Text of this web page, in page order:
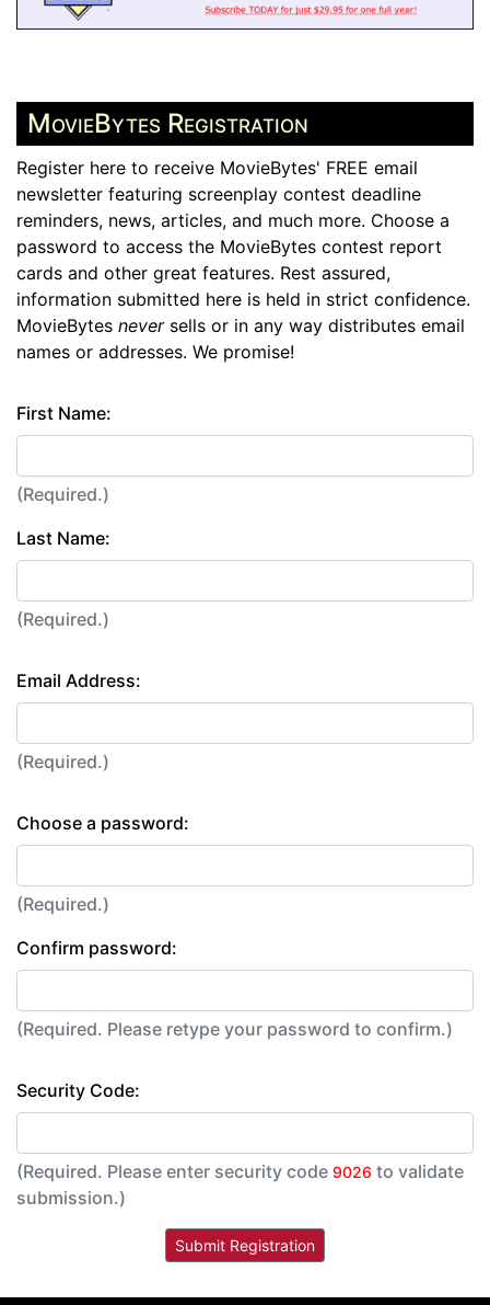
MovieBytes Registration
Register here to receive MovieBytes' FREE email
newsletter featuring screenplay contest deadline
reminders, news, articles, and much more. Choose a
password to access the MovieBytes contest report
cards and other great features. Rest assured,
information submitted here is held in strict confidence.
MovieBytes neversells or in any way distributes email
names or addresses. We promise!
First Name:
(Required.)
Last Name:
(Required.)
Email Address:
(Required.)
Choose a password:
(Required.)
Confirm password:
(Required. Please retype your password to confirm.)
Security Code:
(Required. Please enter security code 9026 to validate
submission.)